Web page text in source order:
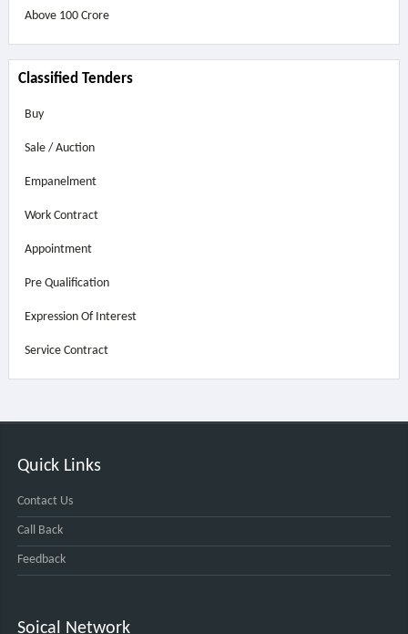
Above 100 Crore
Classified Tenders
Buy
Sale / Auction
Empanelment
Work Contract
Appointment
Pre Qualification
Expression Of Interest
Service Contract
Quick Links
Contact Us
Call Back
Feedback
Soical Network